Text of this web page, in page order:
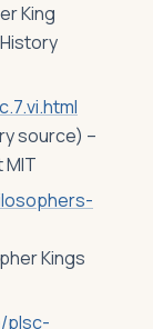
King
source) –
Kings
plsc-